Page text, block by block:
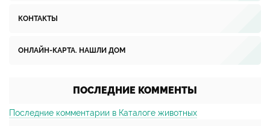
КОНТАКТЫ
ОНЛАЙН-КАРТА. НАШЛИ ДОМ
ПОСЛЕДНИЕ КОММЕНТЫ
Последние комментарии в Каталоге животных